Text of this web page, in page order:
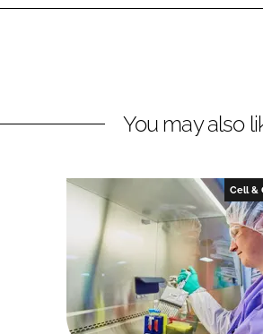
You may also
Cell &